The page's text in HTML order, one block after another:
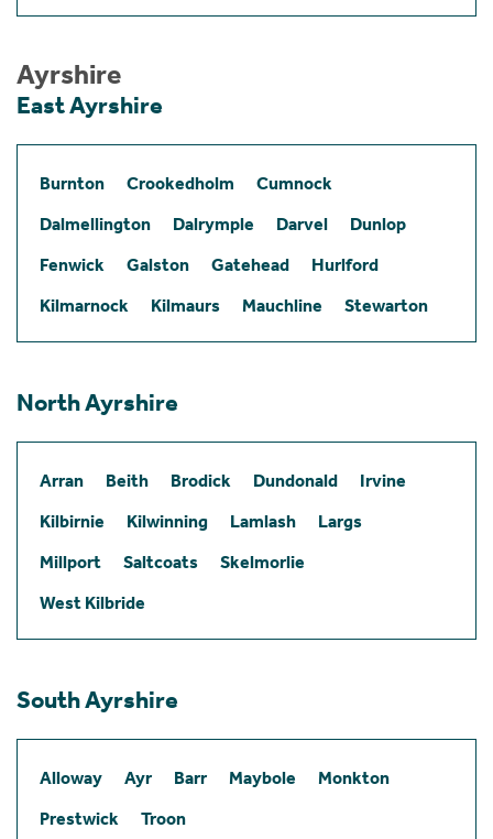
Ayrshire
East Ayrshire
Burnton Crookedholm
Cumnock
Dalmellington
Dalrymple Darvel
Dunlop
Fenwick
Galston Gatehead
Hurlford
Kilmarnock
Kilmaurs Mauchline Stewarton
North Ayrshire
Arran Beith Brodick Dundonald
Irvine
Kilbirnie
Kilwinning Lamlash
Largs
Millport
Saltcoats
Skelmorlie
West Kilbride
South Ayrshire
Alloway Ayr Barr Maybole
Monkton
Prestwick
Troon